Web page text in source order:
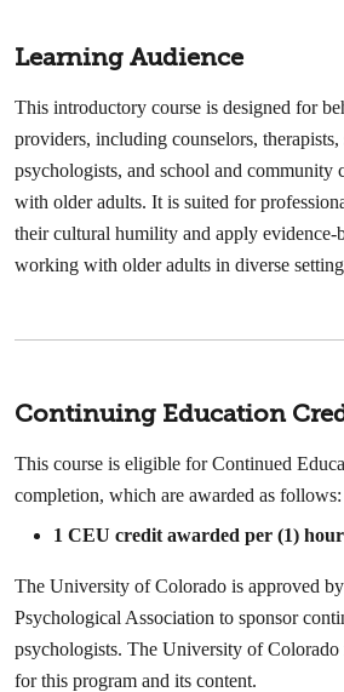
Learning Audience
This introductory course is designed for
providers, including counselors,
psychologists, and school and community
with older adults. It is suited for
their cultural humility and apply evidence-
working with older adults in diverse
Continuing Education
This course is eligible for Continued
completion, which are awarded as follows:
1 CEU credit awarded per (1)
The University of Colorado is approved
Psychological Association to sponsor
psychologists. The University of
for this program and its content.